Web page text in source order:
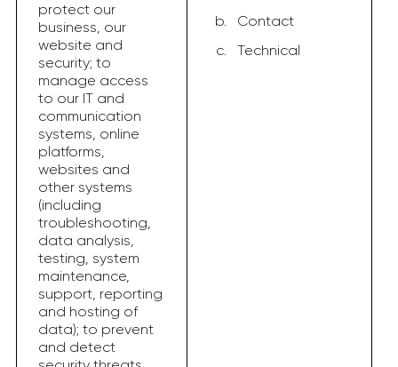
protect our
business, our
website and
security; to
manage access
to our IT and
communication
systems, online
platforms,
websites and
other systems
(including
troubleshooting,
data analysis,
testing, system
maintenance,
support, reporting
and hosting of
data); to prevent
and detect
Contact
Technical